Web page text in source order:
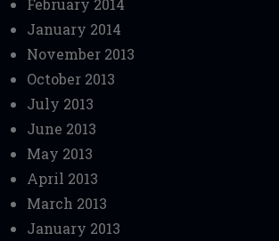
January 2014
November 2013
October 2013
July 2013
June 2013
May 2013
April 2013
March 2013
January 2013